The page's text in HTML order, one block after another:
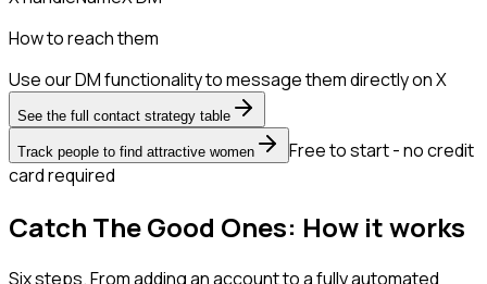
How to reach them
Use our DM functionality to message them directly on X
See the full contact strategy table
Track people to find attractive women
Free to start - no credit
card required
Catch The Good Ones: How it works
Six steps. From adding an account to a fully automated